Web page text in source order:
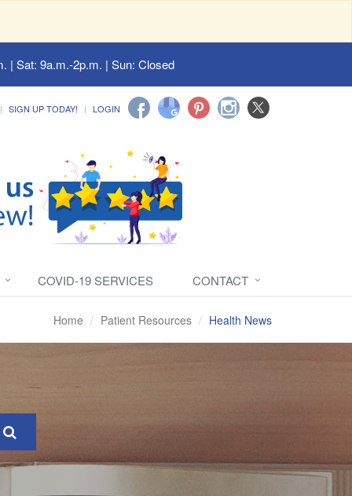
| Sat: 9a.m.-2p.m. | Sun: Closed
SIGN UP TODAY! LOGIN
COVID-19 SERVICES CONTACT
Home Patient Resources Health News